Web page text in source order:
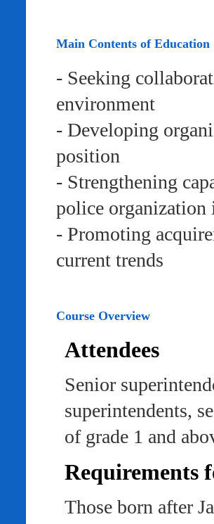
Main Contents of Education
- Seeking
environment
- Developing
position
- Strengthening
police organization
- Promoting
current trends
Course Overview
Attendees
Senior
superintendents,
of grade 1 and
Requirements
Those born after